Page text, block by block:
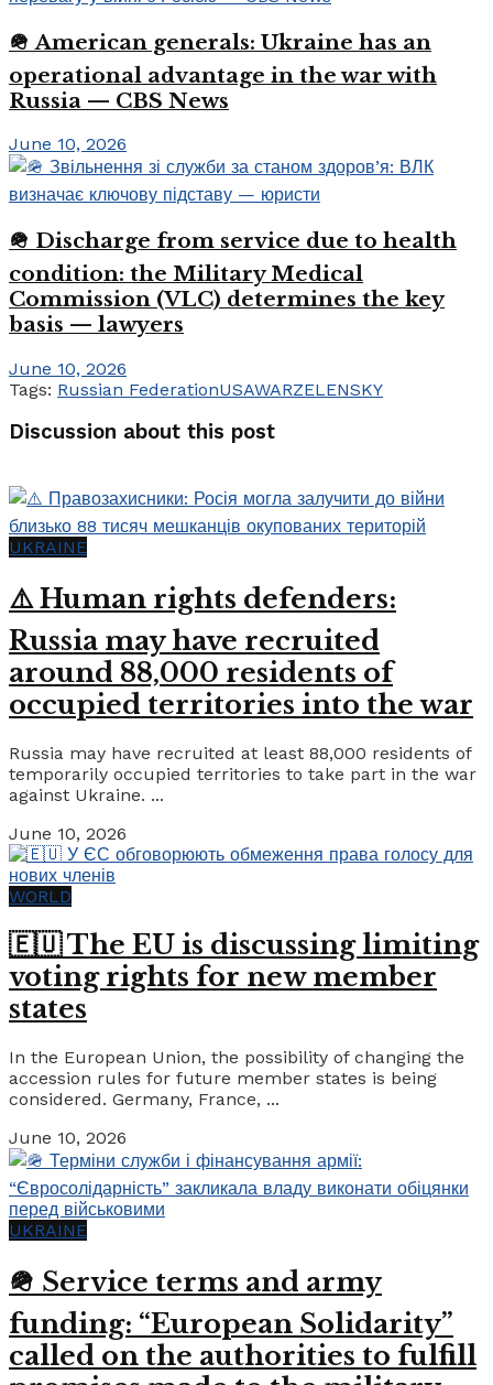
🪖 American generals: Ukraine has an
operational advantage in the war with
Russia — CBS News
June 10, 2026
🪖 Discharge from service due to health
condition: the Military Medical
Commission (VLC) determines the key
basis — lawyers
June 10, 2026
Tags: Russian FederationUSAWARZELENSKY
Discussion about this post
UKRAINE
⚠️ Human rights defenders:
Russia may have recruited
around 88,000 residents of
occupied territories into the war
Russia may have recruited at least 88,000 residents of
temporarily occupied territories to take part in the war
against Ukraine. ...
June 10, 2026
WORLD
🇪🇺 The EU is discussing limiting
voting rights for new member
states
In the European Union, the possibility of changing the
accession rules for future member states is being
considered. Germany, France, ...
June 10, 2026
UKRAINE
🪖 Service terms and army
funding: “European Solidarity”
called on the authorities to fulfill